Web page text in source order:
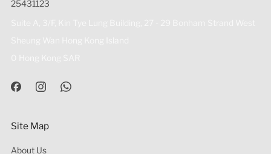
25431123
Site Map
About Us